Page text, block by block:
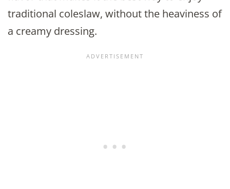
traditional coleslaw, without the heaviness of
a creamy dressing.